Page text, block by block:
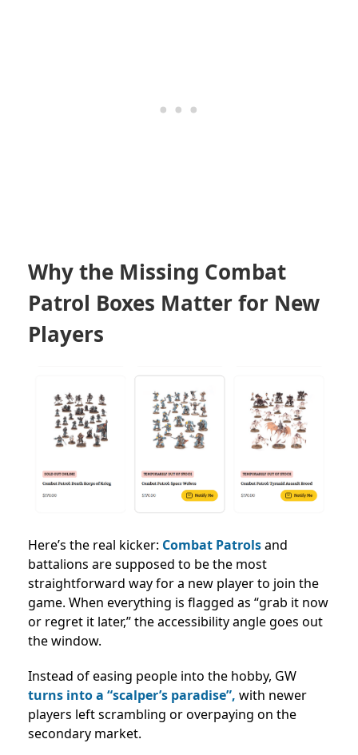
Why the Missing Combat
Patrol Boxes Matter for New
Players
Here’s the real kicker: Combat Patrolsand
battalions are supposed to be the most
straightforward way for a new player to join the
game. When everything is flagged as “grab it now
or regret it later,” the accessibility angle goes out
the window.
Instead of easing people into the hobby, GW
turns into a “scalper’s paradise”, with newer
players left scrambling or overpaying on the
secondary market.